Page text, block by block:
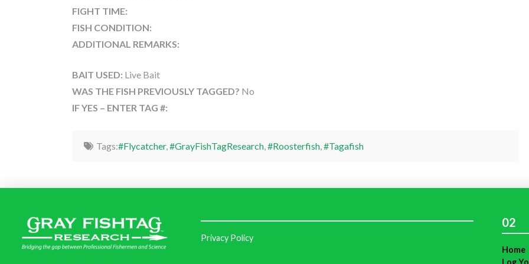
FIGHT TIME:
FISH CONDITION:
ADDITIONAL REMARKS:
BAIT USED: Live Bait
WAS THE FISH PREVIOUSLY TAGGED? No
IF YES – ENTER TAG #:
Tags:#Flycatcher,#GrayFishTagResearch,#Roosterfish,#Tagafish
Privacy Policy
02
Home
Log